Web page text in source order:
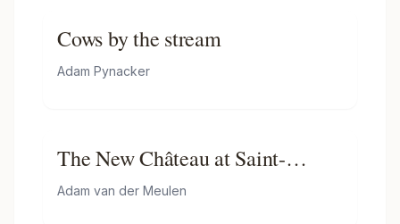
Cows by the stream
Adam Pynacker
The New Château at Saint-
germain-en-laye
Adam van der Meulen